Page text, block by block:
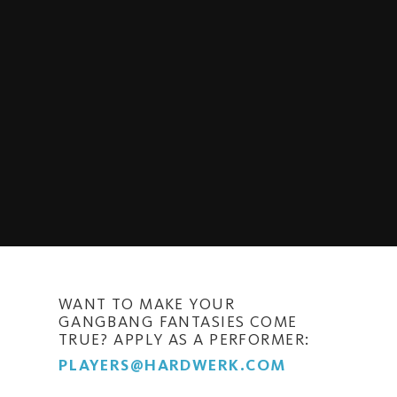
WANT TO MAKE YOUR
GANGBANG FANTASIES COME
TRUE? APPLY AS A PERFORMER:
PLAYERS@HARDWERK.COM